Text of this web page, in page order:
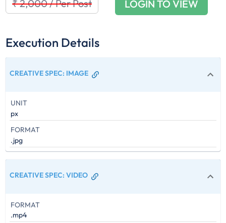
₹ 2,000/Per Post LOGIN TO VIEW
Execution Details
CREATIVE SPEC: IMAGE
UNIT
px
FORMAT
.jpg
CREATIVE SPEC:VIDEO
FORMAT
.mp4